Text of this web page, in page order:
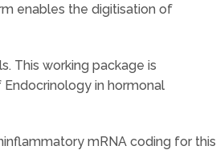
enables the digitisation of
This working package is
in hormonal
mRNA coding for this